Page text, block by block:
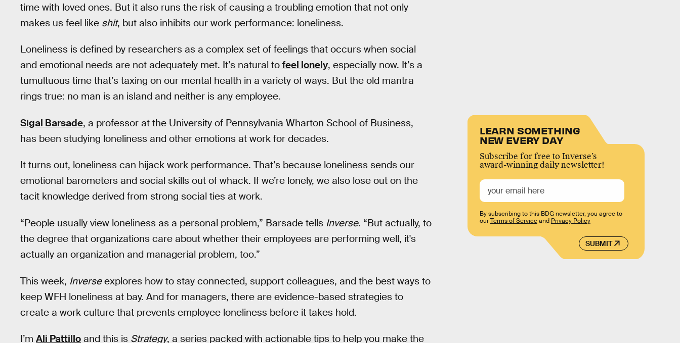
time with loved ones. But it also runs the risk of causing a troubling emotion that not only
makes us feel like shit, but also inhibits our work performance: loneliness.
Loneliness is defined by researchers as a complex set of feelings that occurs when social
and emotional needs are not adequately met. It’s natural to feel lonely, especially now. It’s a
tumultuous time that’s taxing on our mental health in a variety of ways. But the old mantra
rings true: no man is an island and neither is any employee.
Sigal Barsade, a professor at the University of Pennsylvania Wharton School of Business,
has been studying loneliness and other emotions at work for decades.
It turns out, loneliness can hijack work performance. That’s because loneliness sends our
emotional barometers and social skills out of whack. If we’re lonely, we also lose out on the
tacit knowledge derived from strong social ties at work.
“People usually view loneliness as a personal problem,” Barsade tells Inverse. “But actually, to
the degree that organizations care about whether their employees are performing well, it's
actually an organization and managerial problem, too.”
This week, Inverseexplores how to stay connected, support colleagues, and the best ways to
keep WFH loneliness at bay. And for managers, there are evidence-based strategies to
create a work culture that prevents employee loneliness before it takes hold.
I’m Ali Pattillo and this is Strategy, a series packed with actionable tips to help you make the
LEARN SOMETHING
NEW EVERY DAY
Subscribe for free to Inverse’s
award-winning daily newsletter!
SUBMIT
By subscribing to this BDG newsletter, you agree to
ourTerms of Serviceand Privacy Policy